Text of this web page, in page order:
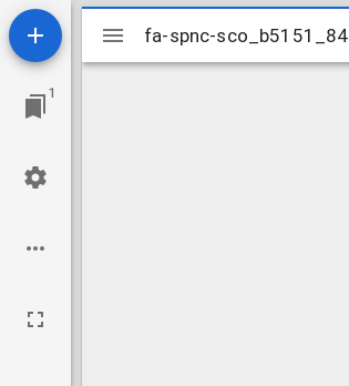
1
Mirador
viewer
fa-spnc-sco_b5151_84
fa-spnc-sco_b5151_84